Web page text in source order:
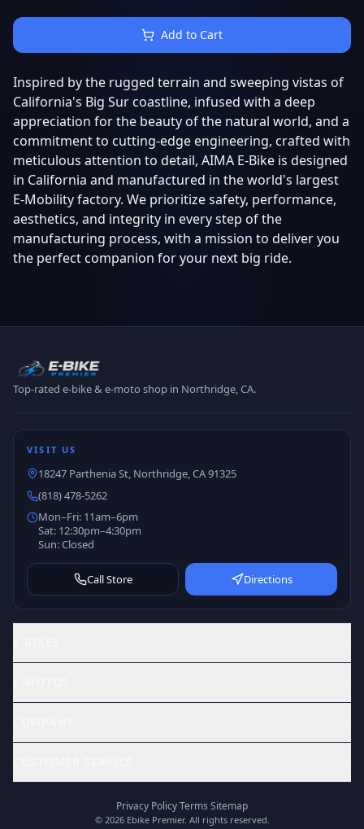
Add to Cart
Inspired by the rugged terrain and sweeping vistas of
California's Big Sur coastline, infused with a deep
appreciation for the beauty of the natural world, and a
commitment to cutting-edge engineering, crafted with
meticulous attention to detail, AIMA E-Bike is designed
in California and manufactured in the world's largest
E-Mobility factory. We prioritize safety, performance,
aesthetics, and integrity in every step of the
manufacturing process, with a mission to deliver you
the perfect companion for your next big ride.
Top-rated e-bike & e-moto shop in Northridge, CA.
VISIT US
18247 Parthenia St, Northridge, CA 91325
(818) 478-5262
Mon–Fri: 11am–6pm
Sat: 12:30pm–4:30pm
Sun: Closed
Call Store Directions
Privacy Policy·Terms·Sitemap
© 2026Ebike Premier. All rights reserved.